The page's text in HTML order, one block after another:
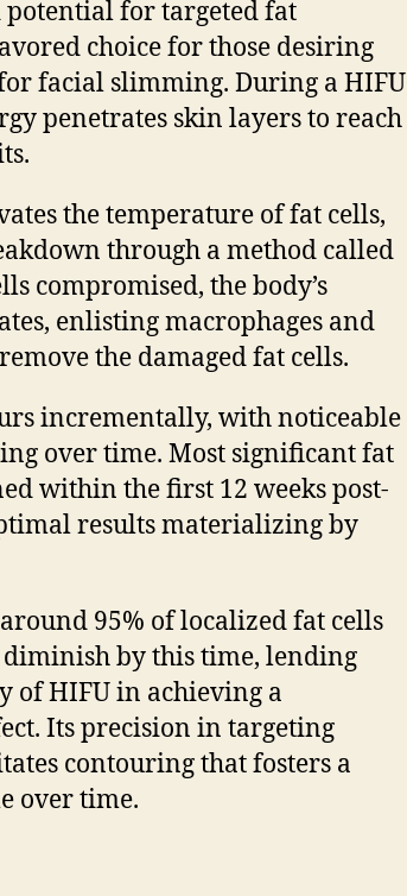
potential for targeted fat
choice for those desiring
facial slimming. During a HIFU
penetrates skin layers to reach
the temperature of fat cells,
through a method called
compromised, the body’s
enlisting macrophages and
the damaged fat cells.
incrementally, with noticeable
over time. Most significant fat
within the first 12 weeks post-
results materializing by
95% of localized fat cells
by this time, lending
of HIFU in achieving a
Its precision in targeting
contouring that fosters a
over time.